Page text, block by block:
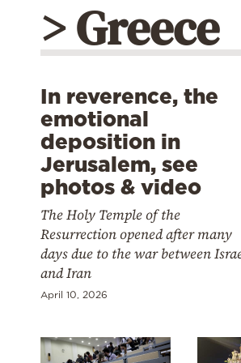
> Greece
In reverence, the
emotional
deposition in
Jerusalem, see
photos & video
The Holy Temple of the
Resurrection opened after many
days due to the war between
and Iran
April 10, 2026